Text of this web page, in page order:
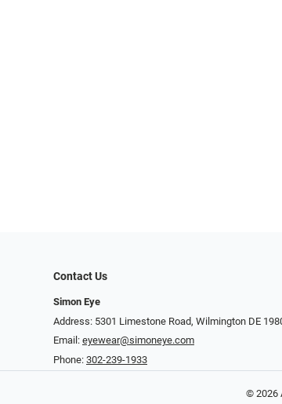
Contact Us
Simon Eye
Address: 5301 Limestone Road, Wilmington DE
Email: eyewear@simoneye.com
Phone: 302-239-1933
© 2026